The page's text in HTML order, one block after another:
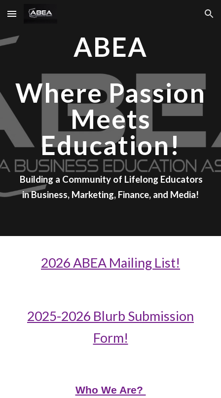
Skip to main content Skip to navigation
ABEA
Where Passion
Meets
Education!
Building a Community of Lifelong Educators
in Business, Marketing, Finance, and Media!
2026 ABEA Mailing List!
2025-2026 Blurb Submission
Form!
Who We Are?